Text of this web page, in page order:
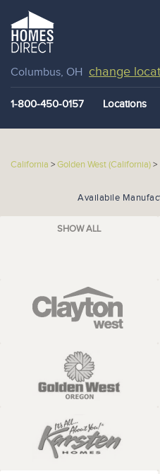
Columbus, OH change
1-800-450-0157 Locations
California >Golden West (California)>
Availabile
SHOW ALL